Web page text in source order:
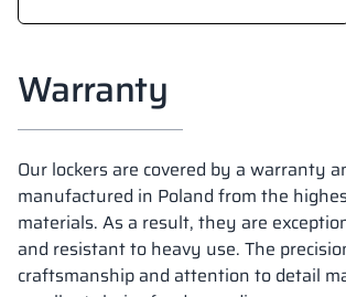
Warranty
Our lockers are covered by a warranty
manufactured in Poland from the
materials. As a result, they are
and resistant to heavy use. The
craftsmanship and attention to detail